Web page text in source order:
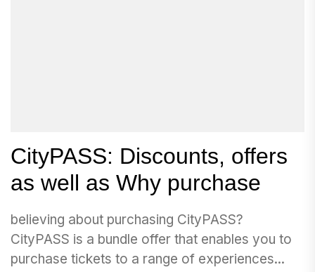
CityPASS: Discounts, offers
as well as Why purchase
believing about purchasing CityPASS?
CityPASS is a bundle offer that enables you to
purchase tickets to a range of experiences...